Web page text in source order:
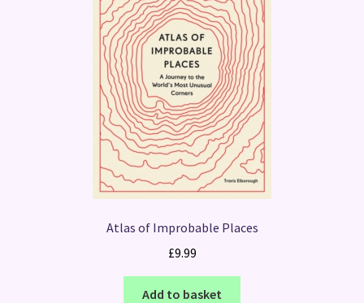
Atlas of Improbable Places
£9.99
Add to basket